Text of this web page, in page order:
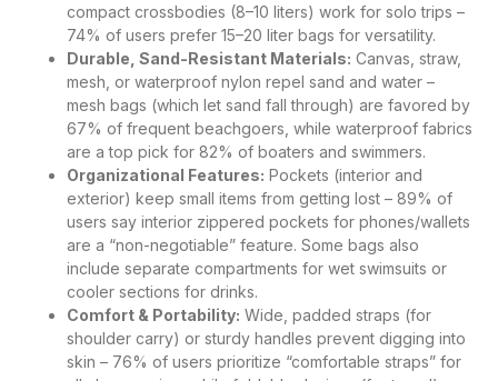
compact crossbodies (8–10 liters) work for solo trips –
74% of users prefer 15–20 liter bags for versatility.
Durable, Sand-Resistant Materials: Canvas, straw,
mesh, or waterproof nylon repel sand and water –
mesh bags (which let sand fall through) are favored by
67% of frequent beachgoers, while waterproof fabrics
are a top pick for 82% of boaters and swimmers.
Organizational Features: Pockets (interior and
exterior) keep small items from getting lost – 89% of
users say interior zippered pockets for phones/wallets
are a “non-negotiable” feature. Some bags also
include separate compartments for wet swimsuits or
cooler sections for drinks.
Comfort & Portability: Wide, padded straps (for
shoulder carry) or sturdy handles prevent digging into
skin – 76% of users prioritize “comfortable straps” for